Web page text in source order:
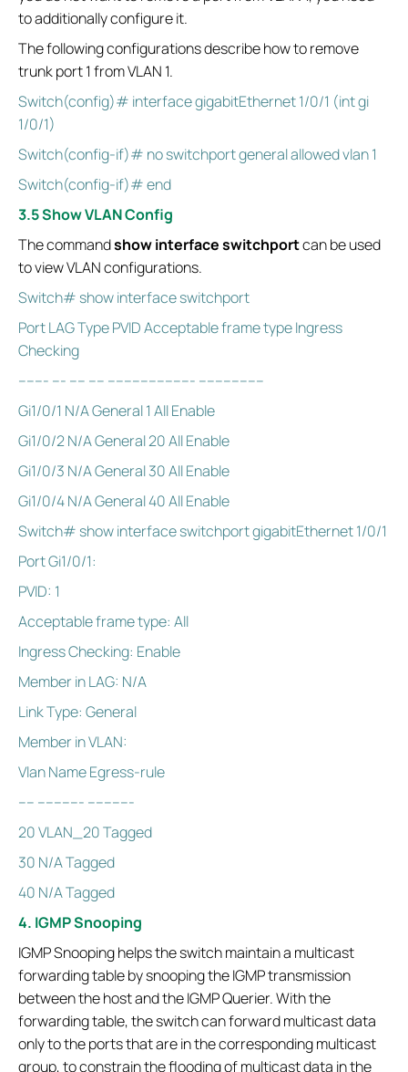
to additionally configure it.
The following configurations describe how to remove
trunk port 1 from VLAN 1.
Switch(config)# interface gigabitEthernet 1/0/1 (int gi
1/0/1)
Switch(config-if)# no switchport general allowed vlan 1
Switch(config-if)# end
3.5 Show VLAN Config
The commandshow interface switchportcan be used
to view VLAN configurations.
Switch# show interface switchport
Port LAG Type PVID Acceptable frame type Ingress
Checking
------- --- ---- ---- --------------------- ----------------
Gi1/0/1 N/A General 1 All Enable
Gi1/0/2 N/A General 20 All Enable
Gi1/0/3 N/A General 30 All Enable
Gi1/0/4 N/A General 40 All Enable
Switch# show interface switchport gigabitEthernet 1/0/1
Port Gi1/0/1:
PVID: 1
Acceptable frame type: All
Ingress Checking: Enable
Member in LAG: N/A
Link Type: General
Member in VLAN:
Vlan Name Egress-rule
---- ----------- -----------
20 VLAN_20 Tagged
30 N/A Tagged
40 N/A Tagged
4. IGMP Snooping
IGMP Snooping helps the switch maintain a multicast
forwarding table by snooping the IGMP transmission
between the host and the IGMP Querier. With the
forwarding table, the switch can forward multicast data
only to the ports that are in the corresponding multicast
group, to constrain the flooding of multicast data in the